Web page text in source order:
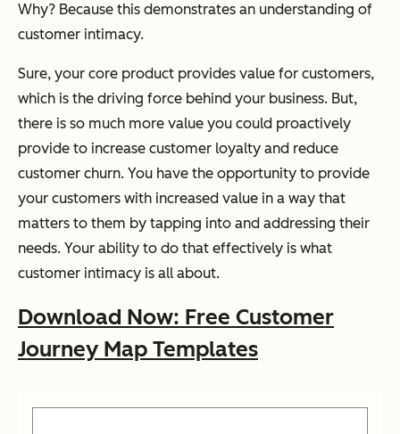
Why? Because this demonstrates an understanding of
customer intimacy.
Sure, your core product provides value for customers,
which is the driving force behind your business. But,
there is so much more value you could proactively
provide to increase customer loyalty and reduce
customer churn. You have the opportunity to provide
your customers with increased value in a way that
matters to them by tapping into and addressing their
needs. Your ability to do that effectively is what
customer intimacy is all about.
Download Now: Free Customer
Journey Map Templates